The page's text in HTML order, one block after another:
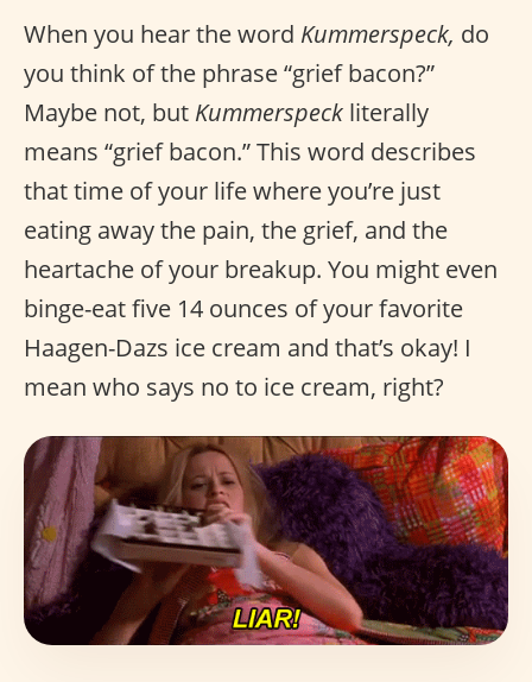
When you hear the word Kummerspeck, do
you think of the phrase “grief bacon?”
Maybe not, but Kummerspeck literally
means “grief bacon.” This word describes
that time of your life where you’re just
eating away the pain, the grief, and the
heartache of your breakup. You might even
binge-eat five 14 ounces of your favorite
Haagen-Dazs ice cream and that’s okay! I
mean who says no to ice cream, right?